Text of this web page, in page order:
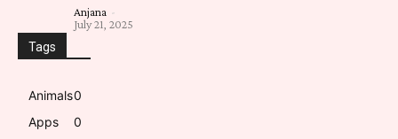
Anjana -
July 21, 2025
Tags
Animals0
Apps
0